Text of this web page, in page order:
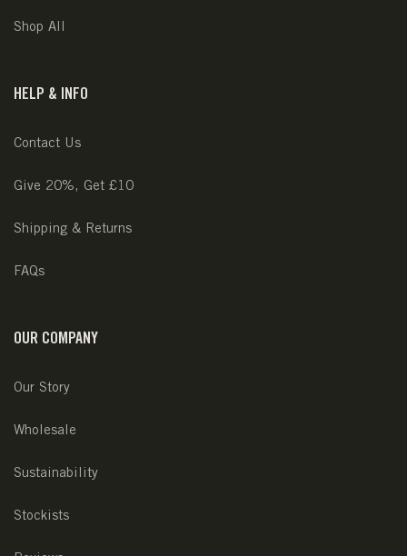
Shop All
HELP & INFO
Contact Us
Give 20%, Get £10
Shipping & Returns
FAQs
OUR COMPANY
Our Story
Wholesale
Sustainability
Stockists